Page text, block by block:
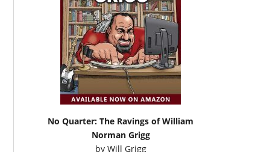
No Quarter: The Ravings of William
Norman Grigg
by Will Grigg